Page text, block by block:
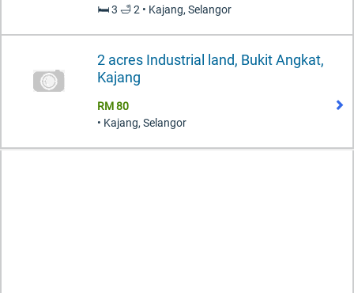
🛏️ 3 🛁 2 • Kajang, Selangor
2 acres Industrial land, Bukit Angkat,
Kajang
RM 80
• Kajang, Selangor